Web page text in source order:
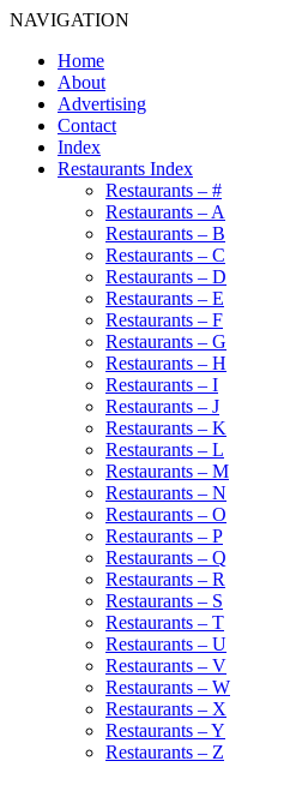
NAVIGATION
Home
About
Advertising
Contact
Index
Restaurants Index
Restaurants – #
Restaurants – A
Restaurants – B
Restaurants – C
Restaurants – D
Restaurants – E
Restaurants – F
Restaurants – G
Restaurants – H
Restaurants – I
Restaurants – J
Restaurants – K
Restaurants – L
Restaurants – M
Restaurants – N
Restaurants – O
Restaurants – P
Restaurants – Q
Restaurants – R
Restaurants – S
Restaurants – T
Restaurants – U
Restaurants – V
Restaurants – W
Restaurants – X
Restaurants – Y
Restaurants – Z